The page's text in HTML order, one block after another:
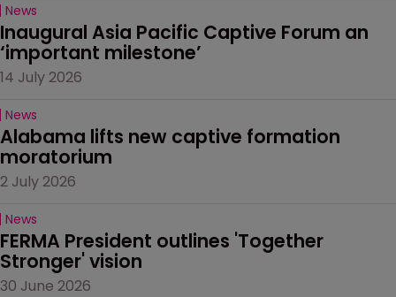
News
Inaugural Asia Pacific Captive Forum an
‘important milestone’
14 July 2026
News
Alabama lifts new captive formation
moratorium
2 July 2026
News
FERMA President outlines 'Together
Stronger' vision
30 June 2026